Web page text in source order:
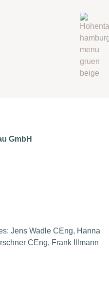
GmbH
Jens Wadle CEng, Hanna
CEng, Frank Illmann